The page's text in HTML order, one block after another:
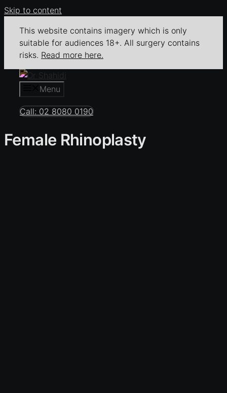
Skip to content
This website contains imagery which is only
suitable for audiences 18+. All surgery contains
risks. Read more here.
Menu
Call: 02 8080 0190
Female Rhinoplasty